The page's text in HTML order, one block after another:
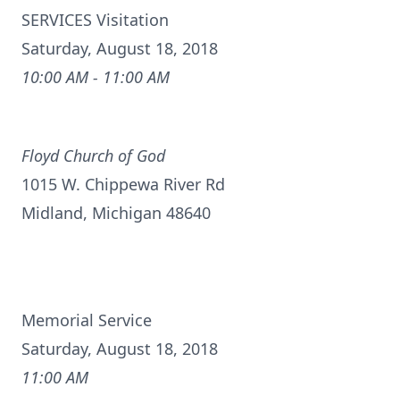
SERVICES Visitation
Saturday, August 18, 2018
10:00 AM - 11:00 AM
Floyd Church of God
1015 W. Chippewa River Rd
Midland, Michigan 48640
Memorial Service
Saturday, August 18, 2018
11:00 AM